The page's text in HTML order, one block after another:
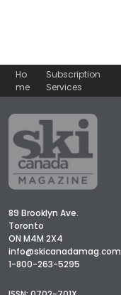
Ho
me
Subscription
Services
89 Brooklyn Ave.
Toronto
ON M4M 2X4
info@skicanadamag.com
1-800-263-5295